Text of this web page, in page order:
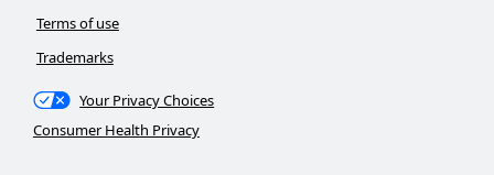
Terms of use
Trademarks
Your Privacy Choices
Consumer Health Privacy